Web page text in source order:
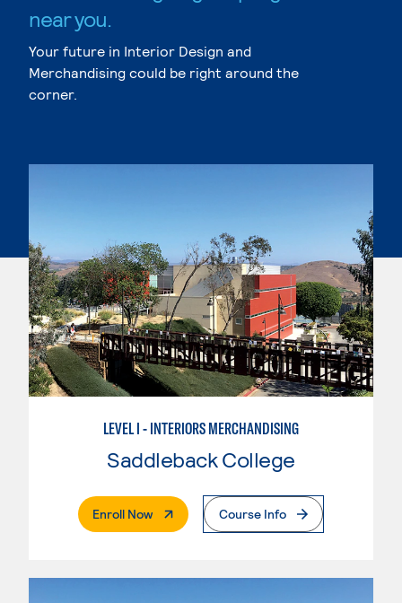
near you.
Your future in Interior Design and
Merchandising could be right around the
corner.
LEVEL I - INTERIORS MERCHANDISING
Saddleback College
Enroll Now. External PageCourse Info